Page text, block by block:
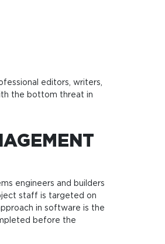
editors, writers,
the bottom threat in
engineers and builders
staff is targeted on
in software is the
before the